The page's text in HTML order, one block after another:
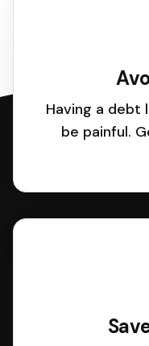
Having a debt
be painful.